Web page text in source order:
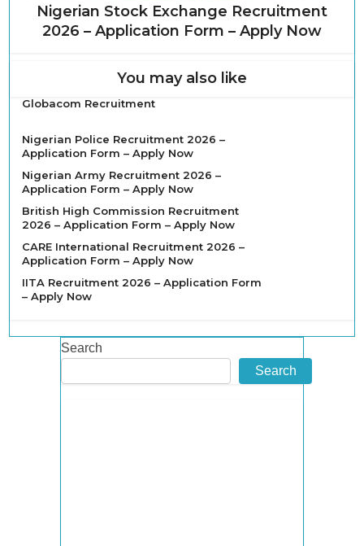
Nigerian Stock Exchange Recruitment
2026 – Application Form – Apply Now
You may also like
Globacom Recruitment
Nigerian Police Recruitment 2026 –
Application Form – Apply Now
Nigerian Army Recruitment 2026 –
Application Form – Apply Now
British High Commission Recruitment
2026 – Application Form – Apply Now
CARE International Recruitment 2026 –
Application Form – Apply Now
IITA Recruitment 2026 – Application Form
– Apply Now
Search
Search